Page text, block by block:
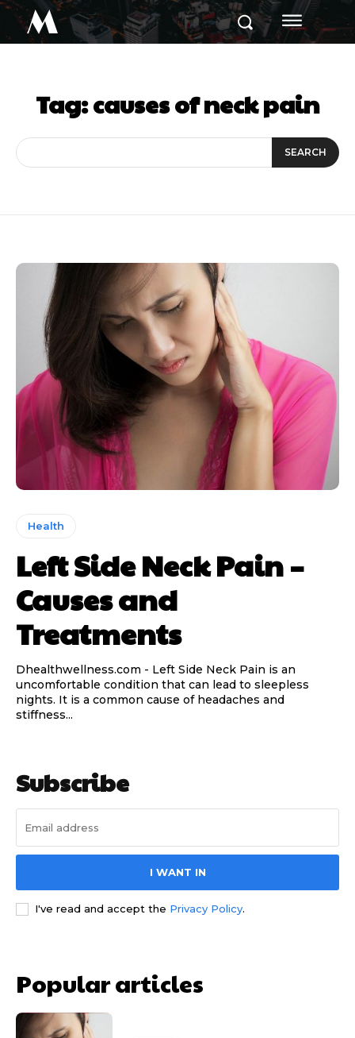
M
Tag:causes of neck pain
SEARCH
Health
Left Side Neck Pain –
Causes and
Treatments
Dhealthwellness.com - Left Side Neck Pain is an
uncomfortable condition that can lead to sleepless
nights. It is a common cause of headaches and
stiffness...
Subscribe
I WANT IN
I've read and accept the Privacy Policy.
Popular articles